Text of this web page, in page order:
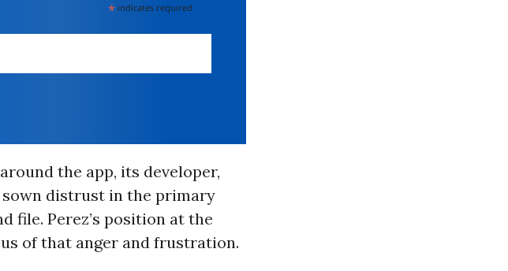
* indicates required
the app, its developer,
distrust in the primary
file. Perez’s position at the
of that anger and frustration.